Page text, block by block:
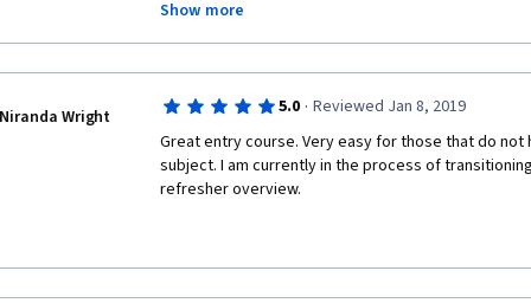
For me, it was better to just read the transcriptions
Other than that, great!
Show more
Niranda Wright 5.0 · Reviewed Jan 8, 2019
Great entry course. Very easy for those that do not
subject. I am currently in the process of
refresher overview.